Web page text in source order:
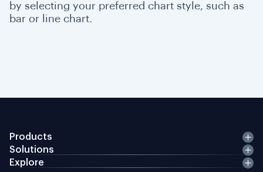
by selecting your preferred chart style, such as
bar or line chart.
Products
Solutions
Explore